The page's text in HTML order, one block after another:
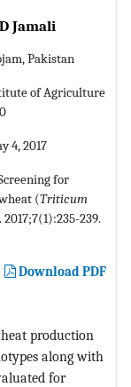
Jamali
Pakistan
of Agriculture
4, 2017
for
(Triticum
. 2017;7(1):235-239.
Download PDF
production
along with
for